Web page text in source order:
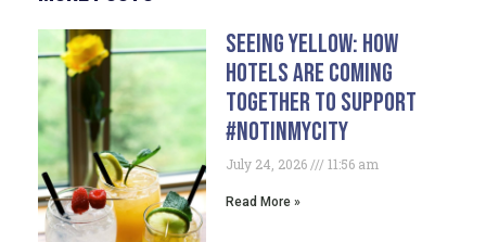
Seeing Yellow: How
Hotels Are Coming
Together To Support
#NotInMyCity
July 24, 2026 11:56 am
Read More »